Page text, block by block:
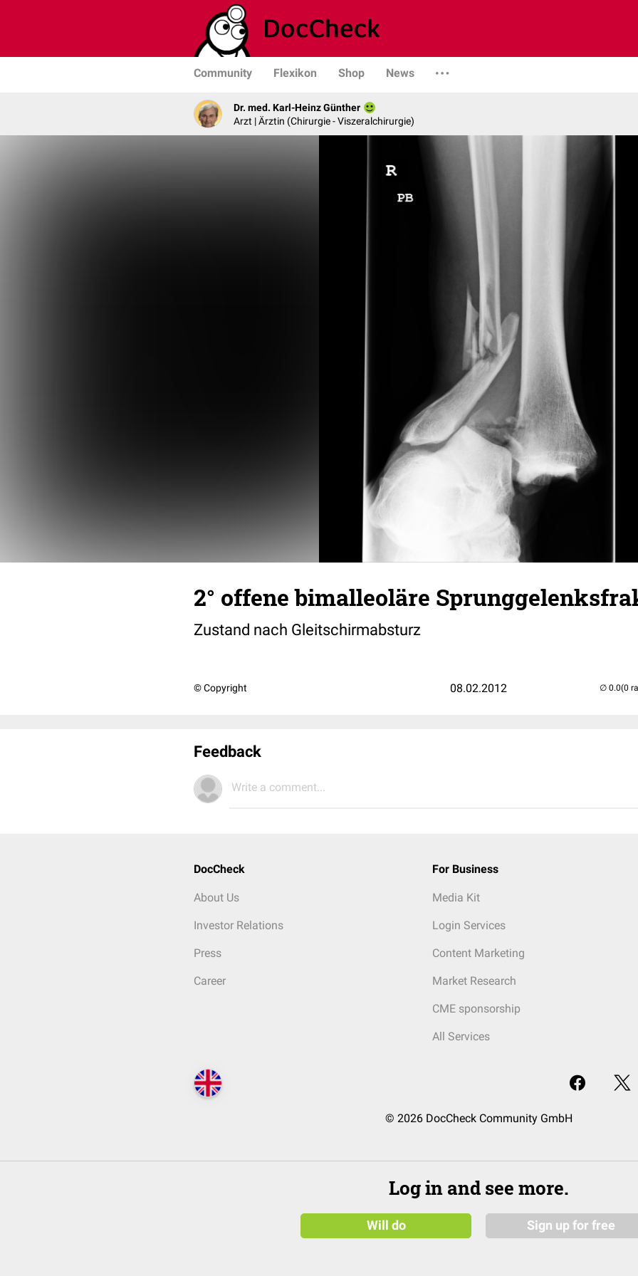
Community Flexikon Shop News
Dr. med. Karl-Heinz Günther
Arzt | Ärztin (Chirurgie - Viszeralchirurgie)
2° offene bimalleoläre
Zustand nach Gleitschirmabsturz
© Copyright 08.02.2012 (0
Feedback
Write a comment...
DocCheck
About Us
Investor Relations
Press
Career
For Business
Media Kit
Login Services
Content Marketing
Market Research
CME sponsorship
All Services
© 2026 DocCheck Community GmbH
Log in and see more.
Will do Sign up for free